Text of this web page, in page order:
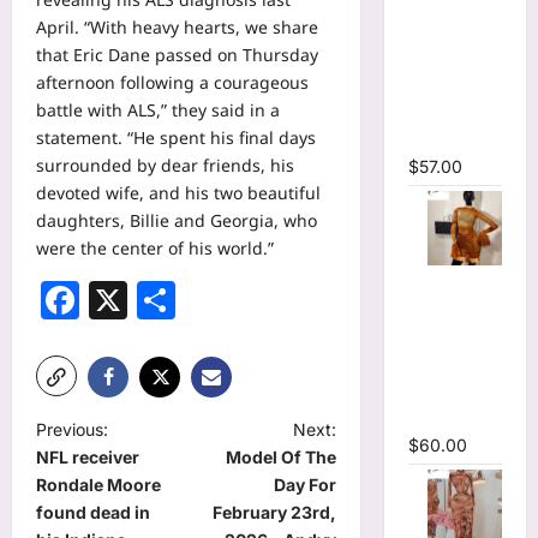
April. “With heavy hearts, we share
that Eric Dane passed on Thursday
afternoon following a courageous
battle with ALS,” they said in a
statement. “He spent his final days
surrounded by dear friends, his
devoted wife, and his two beautiful
daughters, Billie and Georgia, who
were the center of his world.”
Facebook
X
P
o
s
Previous:
NFL receiver
Rondale Moore
found dead in
Next:
Model Of The
Day For
February 23rd,
$57.00
$60.00